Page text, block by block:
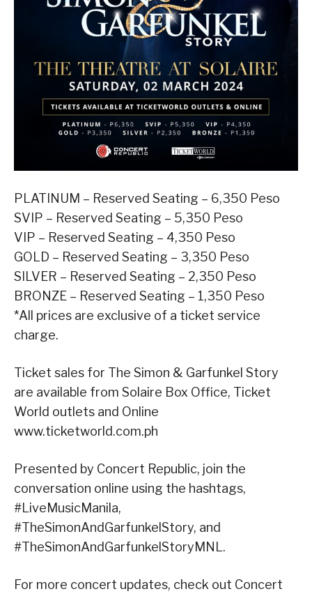
PLATINUM – Reserved Seating – 6,350 Peso
SVIP – Reserved Seating – 5,350 Peso
VIP – Reserved Seating – 4,350 Peso
GOLD – Reserved Seating – 3,350 Peso
SILVER – Reserved Seating – 2,350 Peso
BRONZE – Reserved Seating – 1,350 Peso
*All prices are exclusive of a ticket service
charge.
Ticket sales for The Simon & Garfunkel Story
are available from Solaire Box Office, Ticket
World outlets and Online
www.ticketworld.com.ph
Presented by Concert Republic, join the
conversation online using the hashtags,
#LiveMusicManila,
#TheSimonAndGarfunkelStory, and
#TheSimonAndGarfunkelStoryMNL.
For more concert updates, check out Concert